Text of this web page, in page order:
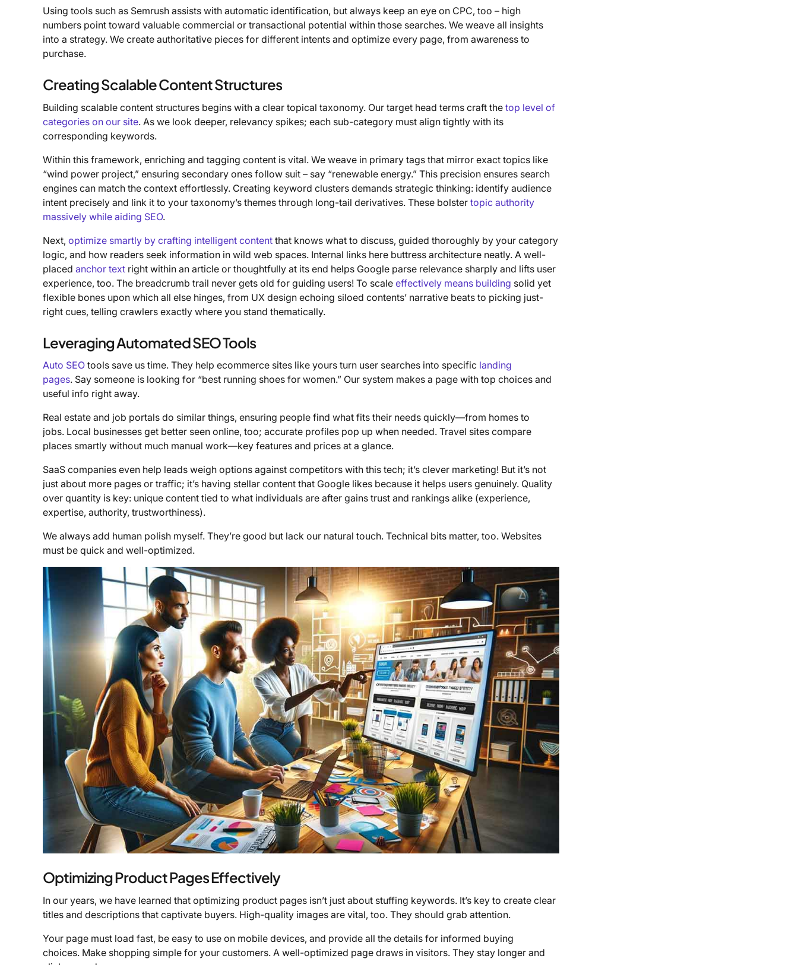
Using tools such as Semrush assists with automatic identification, but always keep an eye on CPC, too – high
numbers point toward valuable commercial or transactional potential within those searches. We weave all insights
into a strategy. We create authoritative pieces for different intents and optimize every page, from awareness to
purchase.
Creating Scalable Content Structures
Building scalable content structures begins with a clear topical taxonomy. Our target head terms craft the top level of
categories on our site. As we look deeper, relevancy spikes; each sub-category must align tightly with its
corresponding keywords.
Within this framework, enriching and tagging content is vital. We weave in primary tags that mirror exact topics like
“wind power project,” ensuring secondary ones follow suit – say “renewable energy.” This precision ensures search
engines can match the context effortlessly. Creating keyword clusters demands strategic thinking: identify audience
intent precisely and link it to your taxonomy’s themes through long-tail derivatives. These bolster topic authority
massively while aiding SEO.
Next, optimize smartly by crafting intelligent content that knows what to discuss, guided thoroughly by your category
logic, and how readers seek information in wild web spaces. Internal links here buttress architecture neatly. A well-
placed anchor text right within an article or thoughtfully at its end helps Google parse relevance sharply and lifts user
experience, too. The breadcrumb trail never gets old for guiding users! To scale effectively means building solid yet
flexible bones upon which all else hinges, from UX design echoing siloed contents’ narrative beats to picking just-
right cues, telling crawlers exactly where you stand thematically.
Leveraging Automated SEO Tools
Auto SEO tools save us time. They help ecommerce sites like yours turn user searches into specific landing
pages. Say someone is looking for “best running shoes for women.” Our system makes a page with top choices and
useful info right away.
Real estate and job portals do similar things, ensuring people find what fits their needs quickly—from homes to
jobs. Local businesses get better seen online, too; accurate profiles pop up when needed. Travel sites compare
places smartly without much manual work—key features and prices at a glance.
SaaS companies even help leads weigh options against competitors with this tech; it’s clever marketing! But it’s not
just about more pages or traffic; it’s having stellar content that Google likes because it helps users genuinely. Quality
over quantity is key: unique content tied to what individuals are after gains trust and rankings alike (experience,
expertise, authority, trustworthiness).
We always add human polish myself. They’re good but lack our natural touch. Technical bits matter, too. Websites
must be quick and well-optimized.
Optimizing Product Pages Effectively
In our years, we have learned that optimizing product pages isn’t just about stuffing keywords. It’s key to create clear
titles and descriptions that captivate buyers. High-quality images are vital, too. They should grab attention.
Your page must load fast, be easy to use on mobile devices, and provide all the details for informed buying
choices. Make shopping simple for your customers. A well-optimized page draws in visitors. They stay longer and